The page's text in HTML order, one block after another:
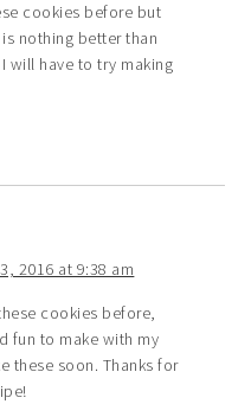
cookies before but
nothing better than
will have to try making
2016 at 9:38 am
cookies before,
fun to make with my
these soon. Thanks for